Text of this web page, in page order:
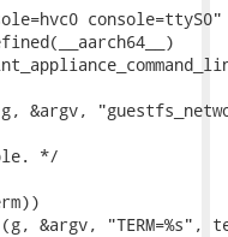
console=ttyS0"
&argv,
*/
&argv, "TERM=%s",